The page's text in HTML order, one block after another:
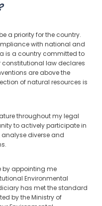
a priority for the country.
with national and
is a country committed to
constitutional law declares
are above the
of natural resources is
throughout my legal
to actively participate in
diverse and
by appointing me
Environmental
has met the standard
by the Ministry of